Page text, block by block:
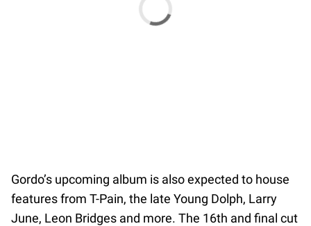
Gordo’s upcoming album is also expected to house
features from T-Pain, the late Young Dolph, Larry
June, Leon Bridges and more. The 16th and final cut